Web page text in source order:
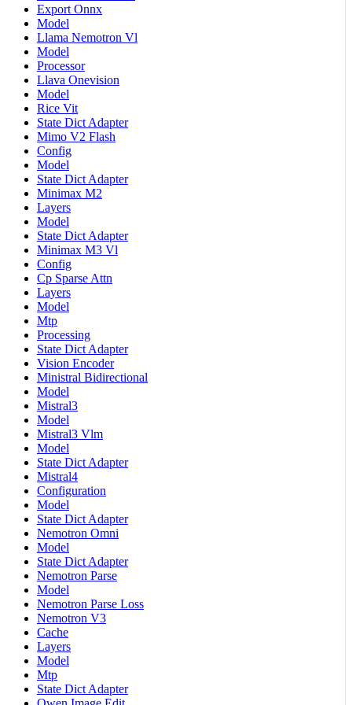
Export Onnx
Model
Llama Nemotron Vl
Model
Processor
Llava Onevision
Model
Rice Vit
State Dict Adapter
Mimo V2 Flash
Config
Model
State Dict Adapter
Minimax M2
Layers
Model
State Dict Adapter
Minimax M3 Vl
Config
Cp Sparse Attn
Layers
Model
Mtp
Processing
State Dict Adapter
Vision Encoder
Ministral Bidirectional
Model
Mistral3
Model
Mistral3 Vlm
Model
State Dict Adapter
Mistral4
Configuration
Model
State Dict Adapter
Nemotron Omni
Model
State Dict Adapter
Nemotron Parse
Model
Nemotron Parse Loss
Nemotron V3
Cache
Layers
Model
Mtp
State Dict Adapter